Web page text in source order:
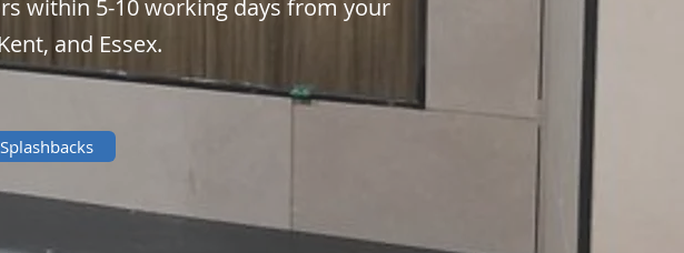
within 5-10 working days from your
and Essex.